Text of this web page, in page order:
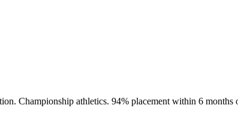
Championship athletics. 94% placement within 6 months